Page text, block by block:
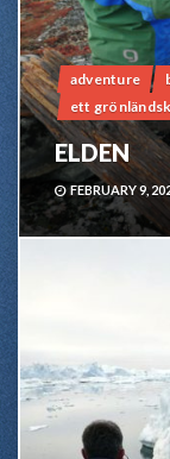
adventure
ett
ELDEN
FEBRUARY 9,